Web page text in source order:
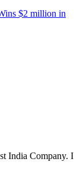
$2 million in
India Company. I